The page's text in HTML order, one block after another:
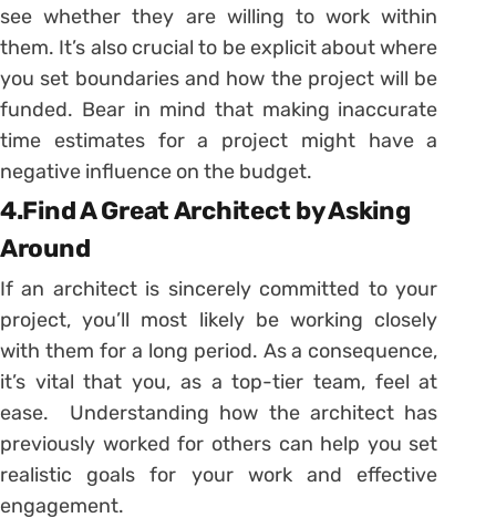
see whether they are willing to work within
them. It’s also crucial to be explicit about where
you set boundaries and how the project will be
funded. Bear in mind that making inaccurate
time estimates for a project might have a
negative influence on the budget.
4.Find A Great Architect by Asking
Around
If an architect is sincerely committed to your
project, you’ll most likely be working closely
with them for a long period. As a consequence,
it’s vital that you, as a top-tier team, feel at
ease. Understanding how the architect has
previously worked for others can help you set
realistic goals for your work and effective
engagement.